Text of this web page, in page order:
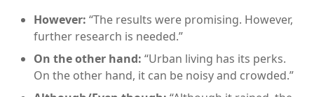
However: “The results were promising. However,
further research is needed.”
On the other hand: “Urban living has its perks.
On the other hand, it can be noisy and crowded.”